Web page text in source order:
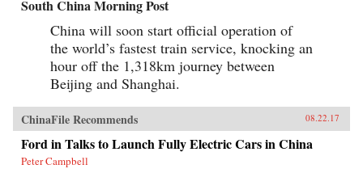
South China Morning Post
China will soon start official operation of
the world’s fastest train service, knocking an
hour off the 1,318km journey between
Beijing and Shanghai.
ChinaFile Recommends 08.22.17
Ford in Talks to Launch Fully Electric Cars in China
Peter Campbell